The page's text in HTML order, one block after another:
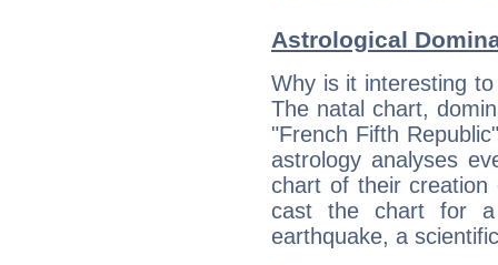
Astrological
Why is it interesting
The natal chart,
"French Fifth
astrology analyses
chart of their creation
cast the chart for
earthquake, a